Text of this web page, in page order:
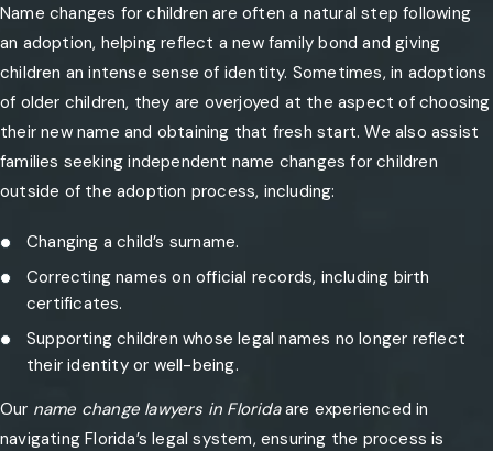
Name changes for children are often a natural step following
an adoption, helping reflect a new family bond and giving
children an intense sense of identity. Sometimes, in adoptions
of older children, they are overjoyed at the aspect of choosing
their new name and obtaining that fresh start. We also assist
families seeking independent name changes for children
outside of the adoption process, including:
Changing a child’s surname.
Correcting names on official records, including birth
certificates.
Supporting children whose legal names no longer reflect
their identity or well-being.
Our name change lawyers in Floridaare experienced in
navigating Florida’s legal system, ensuring the process is